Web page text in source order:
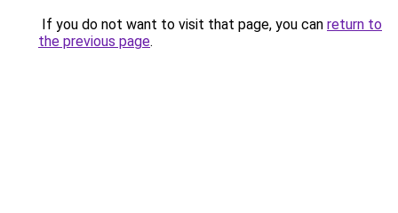
If you do not want to visit that page, you can return to
the previous page.